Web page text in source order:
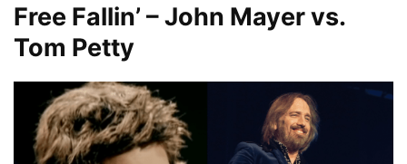
Free Fallin’ – John Mayer vs.
Tom Petty